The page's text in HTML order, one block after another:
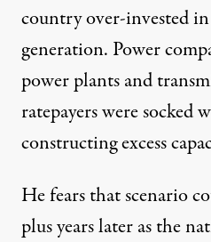
country over-invested
generation. Power
power plants and
ratepayers were socked
constructing excess
He fears that scenario
plus years later as the